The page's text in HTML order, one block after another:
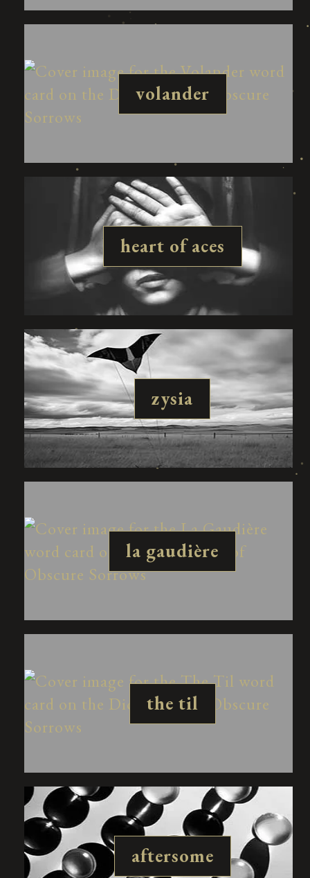
volander
heart of aces
zysia
la gaudière
the til
aftersome